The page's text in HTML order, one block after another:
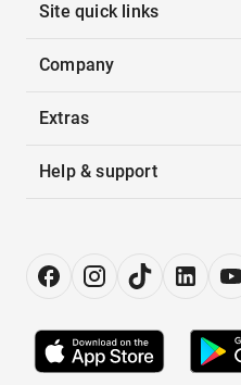
Site quick links
Company
Extras
Help & support